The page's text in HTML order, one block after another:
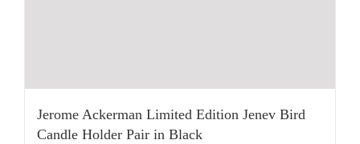
Jerome Ackerman Limited Edition Jenev Bird
Candle Holder Pair in Black